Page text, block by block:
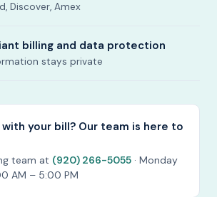
Discover, Amex
billing and data protection
stays private
your bill? Our team is here to
team at (920) 266-5055 · Monday
AM – 5:00 PM